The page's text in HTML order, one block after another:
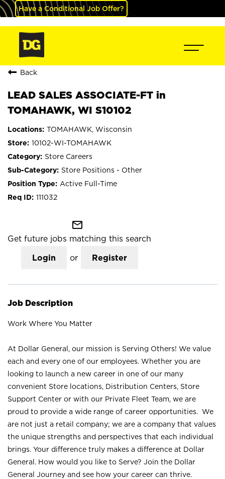
Have a Conditional Job Offer?
Back
LEAD SALES ASSOCIATE-FT in
TOMAHAWK, WI S10102
TOMAHAWK, Wisconsin
10102-WI-TOMAHAWK
Store Careers
Store Positions - Other
Active Full-Time
111032
mail_outline
Get future jobs matching this search
Login or Register
Job Description
Work Where You Matter
At Dollar General, our mission is Serving Others! We value
each and every one of our employees. Whether you are
looking to launch a new career in one of our many
convenient Store locations, Distribution Centers, Store
Support Center or with our Private Fleet Team, we are
proud to provide a wide range of career opportunities. We
are not just a retail company; we are a company that values
the unique strengths and perspectives that each individual
brings. Your difference truly makes a difference at Dollar
General. How would you like to Serve? Join the Dollar
General Journey and see how your career can thrive.